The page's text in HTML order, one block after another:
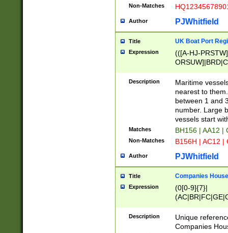
Non-Matches
Author PJWhitfield
Title UK Boat Port
Expression
(([A-HJ-
{0,2})|([1-9][0-
Description
Maritime
nearest to
between 1 and
number. Large
vessels start
Matches BH156 | AA12 |
Non-Matches B156H | AC12 |
Author PJWhitfield
Title Companies
Expression
(0[0-9]{7}|
Description
Unique
Companies